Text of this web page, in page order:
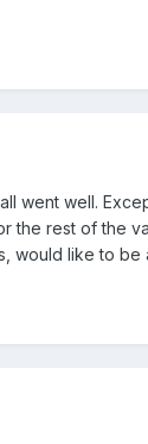
went well.
the rest of the
would like to